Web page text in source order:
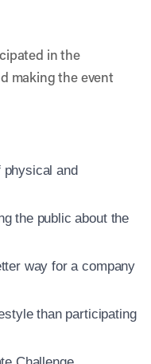
in the
making the event
physical and
the public about the
way for a company
than participating